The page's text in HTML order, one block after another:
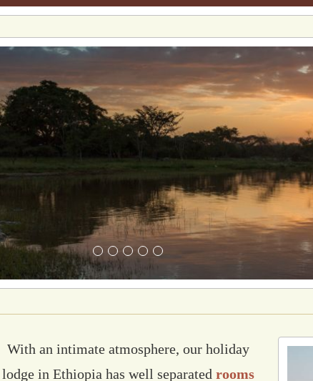
With an intimate atmosphere, our holiday
lodge in Ethiopia has well separated rooms